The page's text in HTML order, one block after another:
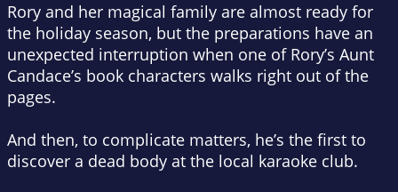
Rory and her magical family are almost ready for
the holiday season, but the preparations have an
unexpected interruption when one of Rory’s Aunt
Candace’s book characters walks right out of the
pages.
And then, to complicate matters, he’s the first to
discover a dead body at the local karaoke club.